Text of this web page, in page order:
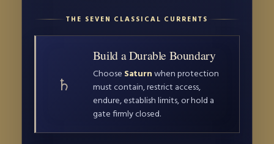
THE SEVEN CLASSICAL CURRENTS
♄
Build a Durable Boundary
Choose Saturn when protection
must contain, restrict access,
endure, establish limits, or hold a
gate firmly closed.